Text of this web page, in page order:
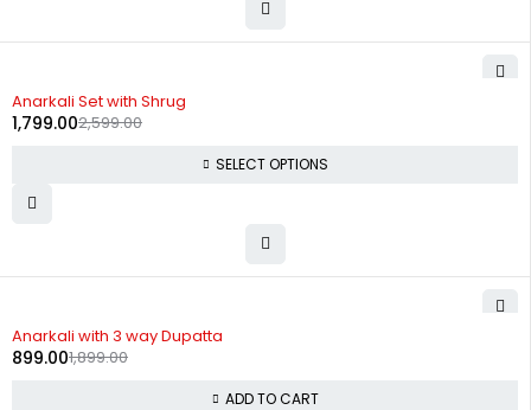
Anarkali Set with Shrug
2,599.00
1,799.00
SELECT OPTIONS
Anarkali with 3 way Dupatta
1,899.00
899.00
ADD TO CART